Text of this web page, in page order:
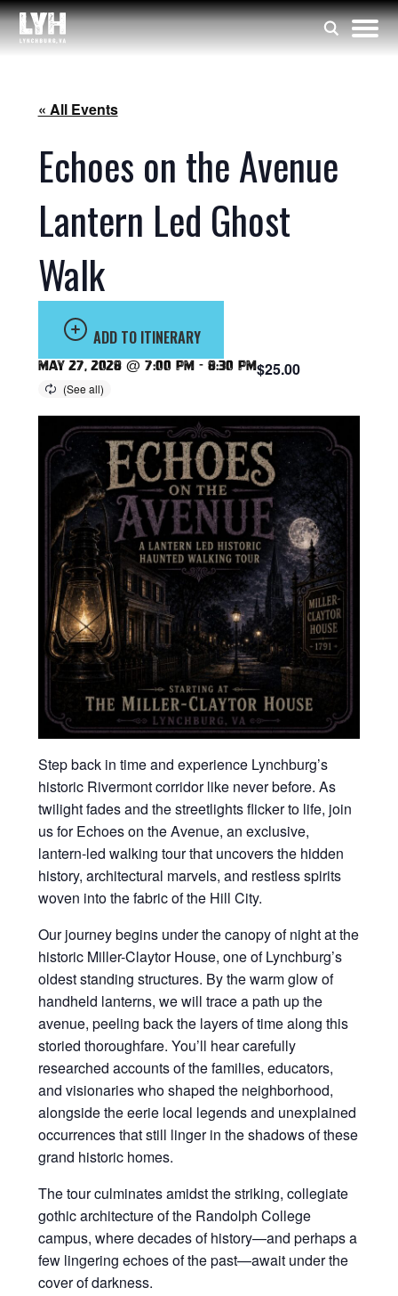
« All Events
Echoes on the Avenue
Lantern Led Ghost
Walk
ADD TO ITINERARY
May 27, 2028 @ 7:00 pm - 8:30 pm$25.00
Step back in time and experience Lynchburg’s
historic Rivermont corridor like never before. As
twilight fades and the streetlights flicker to life, join
us for Echoes on the Avenue, an exclusive,
lantern-led walking tour that uncovers the hidden
history, architectural marvels, and restless spirits
woven into the fabric of the Hill City.
Our journey begins under the canopy of night at the
historic Miller-Claytor House, one of Lynchburg’s
oldest standing structures. By the warm glow of
handheld lanterns, we will trace a path up the
avenue, peeling back the layers of time along this
storied thoroughfare. You’ll hear carefully
researched accounts of the families, educators,
and visionaries who shaped the neighborhood,
alongside the eerie local legends and unexplained
occurrences that still linger in the shadows of these
grand historic homes.
The tour culminates amidst the striking, collegiate
gothic architecture of the Randolph College
campus, where decades of history—and perhaps a
few lingering echoes of the past—await under the
cover of darkness.